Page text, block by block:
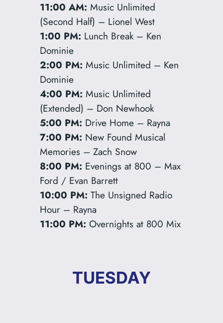
11:00 AM: Music Unlimited
(Second Half) – Lionel West
1:00 PM: Lunch Break – Ken
Dominie
2:00 PM: Music Unlimited – Ken
Dominie
4:00 PM: Music Unlimited
(Extended) – Don Newhook
5:00 PM: Drive Home – Rayna
7:00 PM: New Found Musical
Memories – Zach Snow
8:00 PM: Evenings at 800 – Max
Ford / Evan Barrett
10:00 PM: The Unsigned Radio
Hour – Rayna
11:00 PM: Overnights at 800 Mix
TUESDAY